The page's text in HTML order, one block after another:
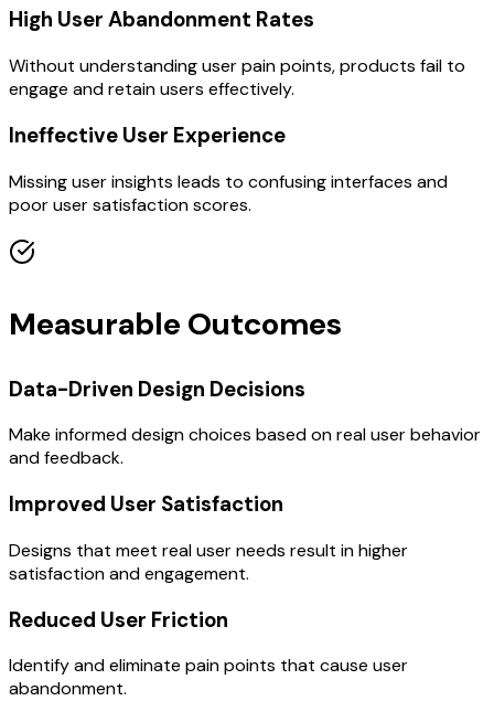
High User Abandonment Rates
Without understanding user pain points, products fail to
engage and retain users effectively.
Ineffective User Experience
Missing user insights leads to confusing interfaces and
poor user satisfaction scores.
Measurable Outcomes
Data-Driven Design Decisions
Make informed design choices based on real user behavior
and feedback.
Improved User Satisfaction
Designs that meet real user needs result in higher
satisfaction and engagement.
Reduced User Friction
Identify and eliminate pain points that cause user
abandonment.